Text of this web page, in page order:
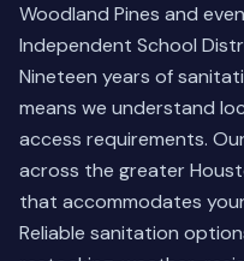
Woodland Pines and
Independent School
Nineteen years of
means we understand
access requirements.
across the greater
that accommodates
Reliable sanitation